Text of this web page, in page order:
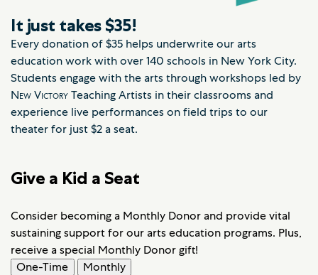
It just takes $35!
Every donation of $35 helps underwrite our arts
education work with over 140 schools in New York City.
Students engage with the arts through workshops led by
New VictoryTeaching Artists in their classrooms and
experience live performances on field trips to our
theater for just $2 a seat.
Give a Kid a Seat
Consider becoming a Monthly Donor and provide vital
sustaining support for our arts education programs. Plus,
receive a special Monthly Donor gift!
One-Time
Monthly